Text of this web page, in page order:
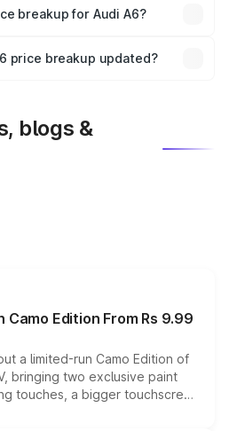
is mandatory in India,
road price breakup.
breakup for Audi A6?
plans, which will adjust
price breakup updated?
blogs &
Camo Edition From Rs 9.99
a limited-run Camo Edition of
bringing two exclusive paint
touches, a bigger touchscreen
keeping the existing range